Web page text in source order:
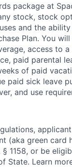
package at
stock, stock
and the
Plan. You
access to
paid parental
of paid
paid sick leave
and use
(aka green card
§ 1158, or be
State. Learn